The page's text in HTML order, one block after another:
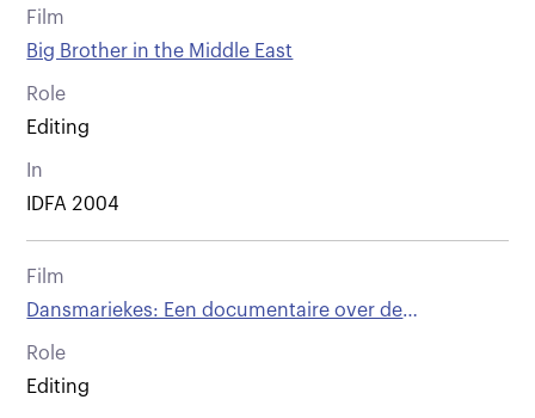
Film
Big Brother in the Middle East
Role
Editing
In
IDFA 2004
Film
Dansmariekes: Een documentaire over de
buitengewone levens van majorettes
Role
Editing